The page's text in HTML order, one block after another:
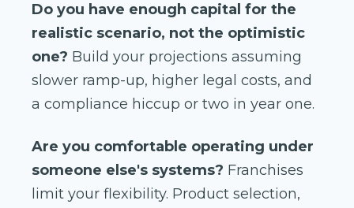
Do you have enough capital for the
realistic scenario, not the optimistic
one? Build your projections assuming
slower ramp-up, higher legal costs, and
a compliance hiccup or two in year one.
Are you comfortable operating under
someone else's systems? Franchises
limit your flexibility. Product selection,